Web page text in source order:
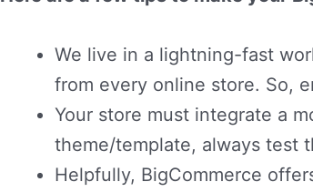
We live in a lightning-fast
from every online store. So,
Your store must integrate a
theme/template, always test
Helpfully, BigCommerce